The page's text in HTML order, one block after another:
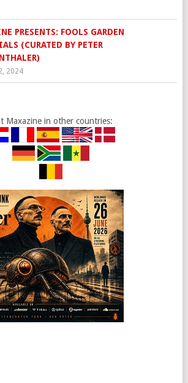
PRESENTS: FOOLS GARDEN
(CURATED BY PETER
2024
Maxazine in other countries: